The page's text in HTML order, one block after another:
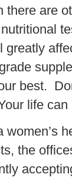
there are
greatly
best.
life
women’s
the